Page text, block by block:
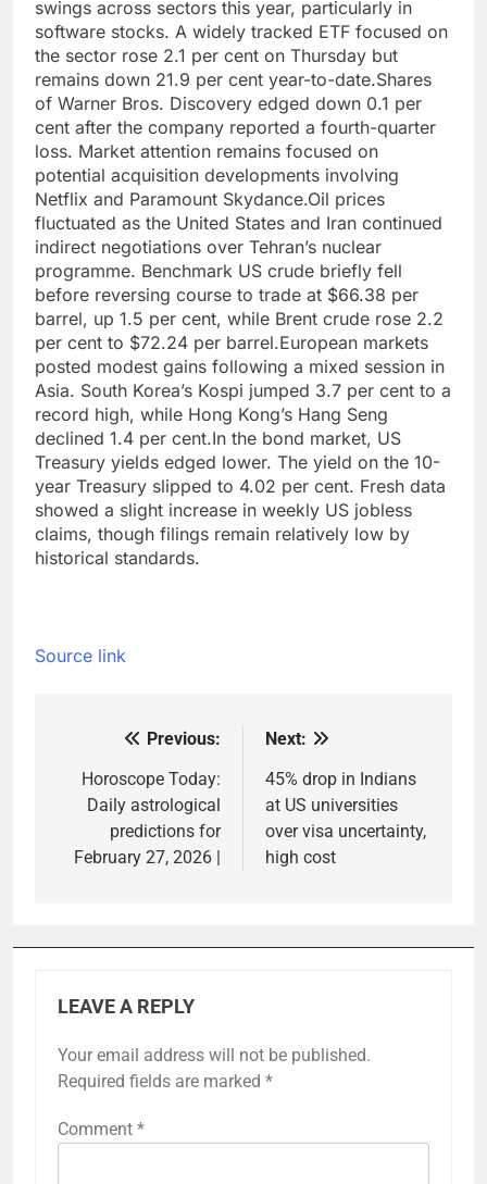
swings across sectors this year, particularly in
software stocks. A widely tracked ETF focused on
the sector rose 2.1 per cent on Thursday but
remains down 21.9 per cent year-to-date.Shares
of Warner Bros. Discovery edged down 0.1 per
cent after the company reported a fourth-quarter
loss. Market attention remains focused on
potential acquisition developments involving
Netflix and Paramount Skydance.Oil prices
fluctuated as the United States and Iran continued
indirect negotiations over Tehran’s nuclear
programme. Benchmark US crude briefly fell
before reversing course to trade at $66.38 per
barrel, up 1.5 per cent, while Brent crude rose 2.2
per cent to $72.24 per barrel.European markets
posted modest gains following a mixed session in
Asia. South Korea’s Kospi jumped 3.7 per cent to a
record high, while Hong Kong’s Hang Seng
declined 1.4 per cent.In the bond market, US
Treasury yields edged lower. The yield on the 10-
year Treasury slipped to 4.02 per cent. Fresh data
showed a slight increase in weekly US jobless
claims, though filings remain relatively low by
historical standards.
Source link
navigation
Previous:
Horoscope Today:
Daily astrological
predictions for
February 27, 2026 |
Next:
45% drop in Indians
at US universities
over visa uncertainty,
high cost
LEAVE A REPLY
Your email address will not be published.
Required fields are marked *
Comment *